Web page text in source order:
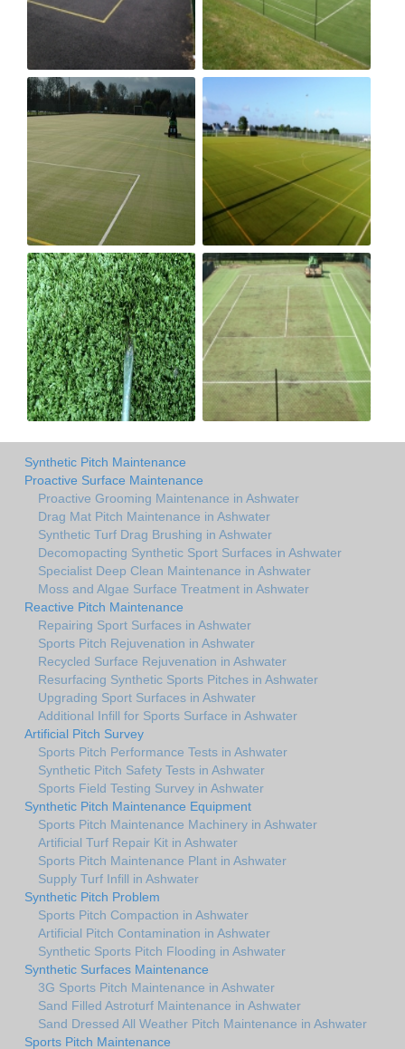
Synthetic Pitch Maintenance
Proactive Surface Maintenance
Proactive Grooming Maintenance in Ashwater
Drag Mat Pitch Maintenance in Ashwater
Synthetic Turf Drag Brushing in Ashwater
Decomopacting Synthetic Sport Surfaces in Ashwater
Specialist Deep Clean Maintenance in Ashwater
Moss and Algae Surface Treatment in Ashwater
Reactive Pitch Maintenance
Repairing Sport Surfaces in Ashwater
Sports Pitch Rejuvenation in Ashwater
Recycled Surface Rejuvenation in Ashwater
Resurfacing Synthetic Sports Pitches in Ashwater
Upgrading Sport Surfaces in Ashwater
Additional Infill for Sports Surface in Ashwater
Artificial Pitch Survey
Sports Pitch Performance Tests in Ashwater
Synthetic Pitch Safety Tests in Ashwater
Sports Field Testing Survey in Ashwater
Synthetic Pitch Maintenance Equipment
Sports Pitch Maintenance Machinery in Ashwater
Artificial Turf Repair Kit in Ashwater
Sports Pitch Maintenance Plant in Ashwater
Supply Turf Infill in Ashwater
Synthetic Pitch Problem
Sports Pitch Compaction in Ashwater
Artificial Pitch Contamination in Ashwater
Synthetic Sports Pitch Flooding in Ashwater
Synthetic Surfaces Maintenance
3G Sports Pitch Maintenance in Ashwater
Sand Filled Astroturf Maintenance in Ashwater
Sand Dressed All Weather Pitch Maintenance in Ashwater
Sports Pitch Maintenance